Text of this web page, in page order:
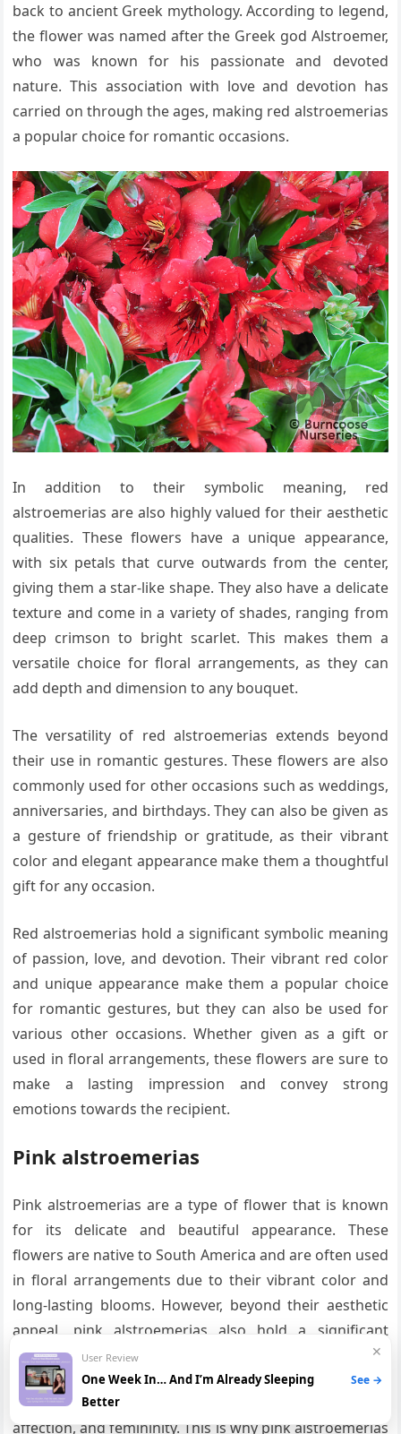
back to ancient Greek mythology. According to legend,
the flower was named after the Greek god Alstroemer,
who was known for his passionate and devoted
nature. This association with love and devotion has
carried on through the ages, making red alstroemerias
a popular choice for romantic occasions.
In addition to their symbolic meaning, red
alstroemerias are also highly valued for their aesthetic
qualities. These flowers have a unique appearance,
with six petals that curve outwards from the center,
giving them a star-like shape. They also have a delicate
texture and come in a variety of shades, ranging from
deep crimson to bright scarlet. This makes them a
versatile choice for floral arrangements, as they can
add depth and dimension to any bouquet.
The versatility of red alstroemerias extends beyond
their use in romantic gestures. These flowers are also
commonly used for other occasions such as weddings,
anniversaries, and birthdays. They can also be given as
a gesture of friendship or gratitude, as their vibrant
color and elegant appearance make them a thoughtful
gift for any occasion.
Red alstroemerias hold a significant symbolic meaning
of passion, love, and devotion. Their vibrant red color
and unique appearance make them a popular choice
for romantic gestures, but they can also be used for
various other occasions. Whether given as a gift or
used in floral arrangements, these flowers are sure to
make a lasting impression and convey strong
emotions towards the recipient.
Pink alstroemerias
Pink alstroemerias are a type of flower that is known
for its delicate and beautiful appearance. These
flowers are native to South America and are often used
in floral arrangements due to their vibrant color and
long-lasting blooms. However, beyond their aesthetic
appeal, pink alstroemerias also hold a significant
meaning and symbolism.
The color pink has long been associated with love,
affection, and femininity. This is why pink alstroemerias
✕
User Review
One Week In… And I’m Already Sleeping
Better
See →